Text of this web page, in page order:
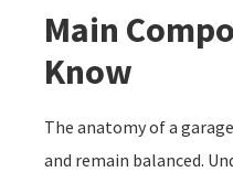
Main
Know
The anatomy of a
and remain balanced.